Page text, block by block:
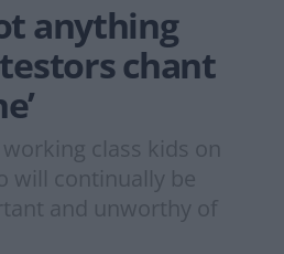
anything
chant
class kids on
will continually be
and unworthy of